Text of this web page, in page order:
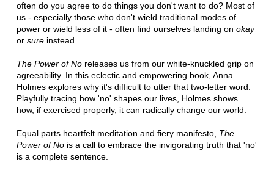
often do you agree to do things you don't want to do? Most of
us - especially those who don't wield traditional modes of
power or wield less of it - often find ourselves landing on okay
or sure instead.
The Power of No releases us from our white-knuckled grip on
agreeability. In this eclectic and empowering book, Anna
Holmes explores why it's difficult to utter that two-letter word.
Playfully tracing how 'no' shapes our lives, Holmes shows
how, if exercised properly, it can radically change our world.
Equal parts heartfelt meditation and fiery manifesto, The
Power of Nois a call to embrace the invigorating truth that 'no'
is a complete sentence.